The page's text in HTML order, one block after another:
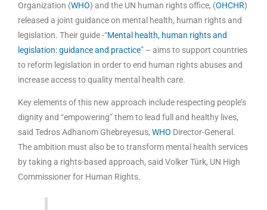
Organization (WHO) and the UN human rights office, (OHCHR)
released a joint guidance on mental health, human rights and
legislation. Their guide -“Mental health, human rights and
legislation: guidance and practice” – aims to support countries
to reform legislation in order to end human rights abuses and
increase access to quality mental health care.
Key elements of this new approach include respecting people’s
dignity and “empowering” them to lead full and healthy lives,
said Tedros Adhanom Ghebreyesus, WHO Director-General.
The ambition must also be to transform mental health services
by taking a rights-based approach, said Volker Türk, UN High
Commissioner for Human Rights.